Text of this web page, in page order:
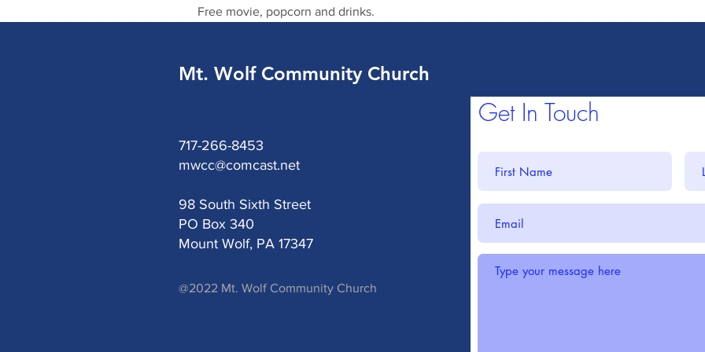
Free movie, popcorn and drinks.
Mt. Wolf Community Church
717-266-8453
mwcc@comcast.net
98 South Sixth Street
PO Box 340
Mount Wolf, PA 17347
@2022 Mt. Wolf Community
Get In Touch